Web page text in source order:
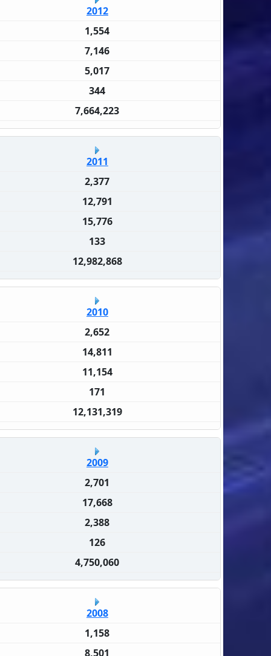
2012
1,554
7,146
5,017
344
7,664,223
2011
2,377
12,791
15,776
133
12,982,868
2010
2,652
14,811
11,154
171
12,131,319
2009
2,701
17,668
2,388
126
4,750,060
2008
1,158
8,501